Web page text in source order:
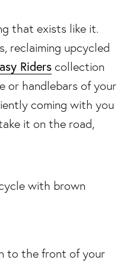
that exists like it.
reclaiming upcycled
Riders collection
or handlebars of your
coming with you
it on the road,
to the front of your